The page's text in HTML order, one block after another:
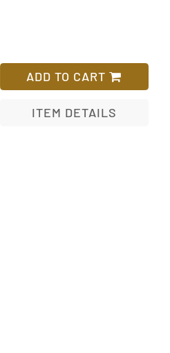
ADD TO CART
ITEM DETAILS